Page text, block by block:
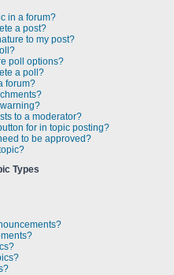
in a forum?
a post?
to my post?
poll options?
a poll?
forum?
to a moderator?
for in topic posting?
to be approved?
Types